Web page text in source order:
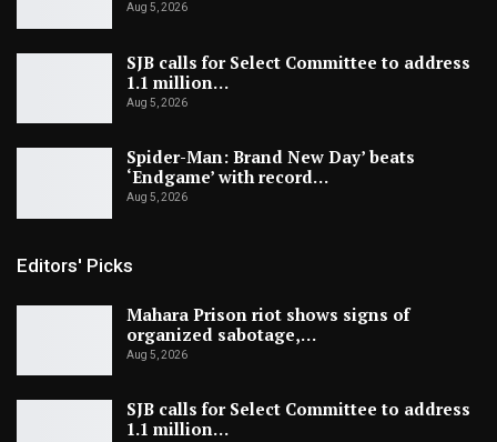
Aug 5, 2026
SJB calls for Select Committee to address
1.1 million…
Aug 5, 2026
Spider-Man: Brand New Day’ beats
‘Endgame’ with record…
Aug 5, 2026
Editors' Picks
Mahara Prison riot shows signs of
organized sabotage,…
Aug 5, 2026
SJB calls for Select Committee to address
1.1 million…